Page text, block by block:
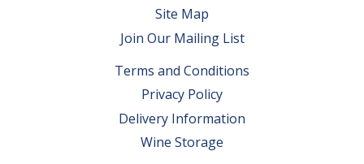
Site Map
Join Our Mailing List
Terms and Conditions
Privacy Policy
Delivery Information
Wine Storage